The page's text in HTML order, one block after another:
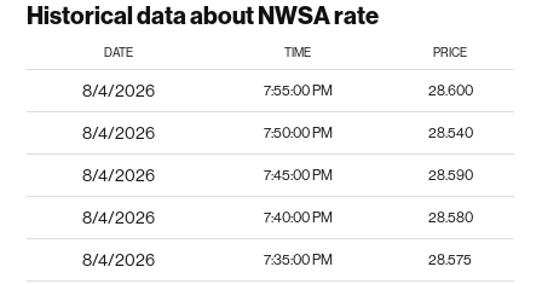
Historical data about NWSA rate
DATE TIME PRICE
8/4/2026 7:55:00 PM 28.600
8/4/2026 7:50:00 PM 28.540
8/4/2026 7:45:00 PM 28.590
8/4/2026 7:40:00 PM 28.580
8/4/2026 7:35:00 PM 28.575